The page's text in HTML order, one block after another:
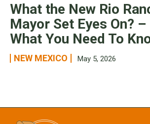
What the New Rio
Mayor Set Eyes On?
What You Need To
NEW MEXICO May 5, 2026